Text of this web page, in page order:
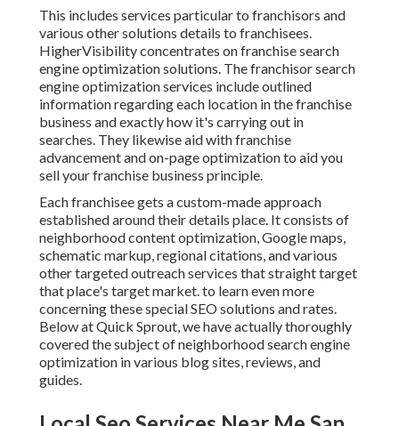
This includes services particular to franchisors and
various other solutions details to franchisees.
HigherVisibility concentrates on franchise search
engine optimization solutions. The franchisor search
engine optimization services include outlined
information regarding each location in the franchise
business and exactly how it's carrying out in
searches. They likewise aid with franchise
advancement and on-page optimization to aid you
sell your franchise business principle.
Each franchisee gets a custom-made approach
established around their details place. It consists of
neighborhood content optimization, Google maps,
schematic markup, regional citations, and various
other targeted outreach services that straight target
that place's target market. to learn even more
concerning these special SEO solutions and rates.
Below at Quick Sprout, we have actually thoroughly
covered the subject of neighborhood search engine
optimization in various blog sites, reviews, and
guides.